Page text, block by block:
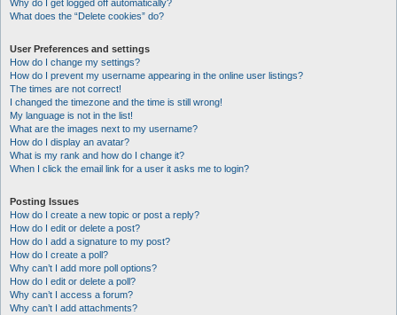
Why do I get logged off automatically?
What does the “Delete cookies” do?
User Preferences and settings
How do I change my settings?
How do I prevent my username appearing in the online user listings?
The times are not correct!
I changed the timezone and the time is still wrong!
My language is not in the list!
What are the images next to my username?
How do I display an avatar?
What is my rank and how do I change it?
When I click the email link for a user it asks me to login?
Posting Issues
How do I create a new topic or post a reply?
How do I edit or delete a post?
How do I add a signature to my post?
How do I create a poll?
Why can’t I add more poll options?
How do I edit or delete a poll?
Why can’t I access a forum?
Why can’t I add attachments?